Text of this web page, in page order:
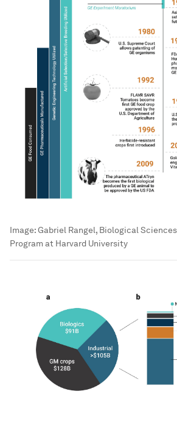
Image:Gabriel Rangel, Biological
Program at Harvard University